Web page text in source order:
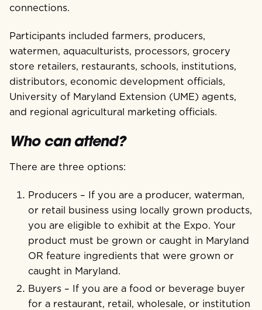
connections.
Participants included farmers, producers,
watermen, aquaculturists, processors, grocery
store retailers, restaurants, schools, institutions,
distributors, economic development officials,
University of Maryland Extension (UME) agents,
and regional agricultural marketing officials.
Who can attend?
There are three options:
Producers – If you are a producer, waterman,
or retail business using locally grown products,
you are eligible to exhibit at the Expo. Your
product must be grown or caught in Maryland
OR feature ingredients that were grown or
caught in Maryland.
Buyers – If you are a food or beverage buyer
for a restaurant, retail, wholesale, or institution